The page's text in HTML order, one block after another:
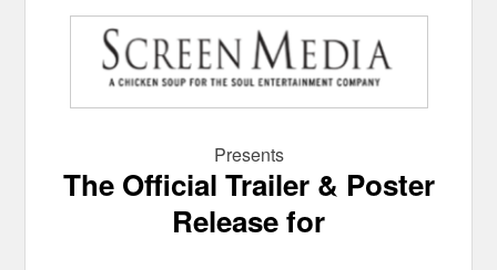
Presents
The Official Trailer & Poster
Release for